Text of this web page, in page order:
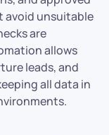
avoid unsuitable
are
allows
leads, and
all data in